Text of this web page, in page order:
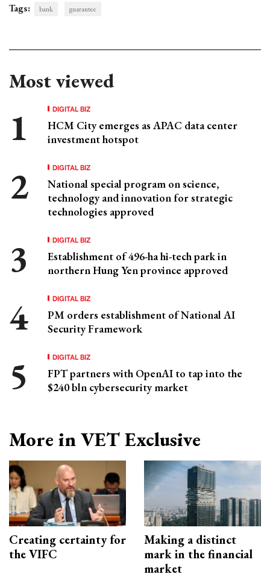
Tags: bank guarantee
Most viewed
DIGITAL BIZ
HCM City emerges as APAC data center
investment hotspot
DIGITAL BIZ
National special program on science,
technology and innovation for strategic
technologies approved
DIGITAL BIZ
Establishment of 496-ha hi-tech park in
northern Hung Yen province approved
DIGITAL BIZ
PM orders establishment of National AI
Security Framework
DIGITAL BIZ
FPT partners with OpenAI to tap into the
$240 bln cybersecurity market
More in VET Exclusive
Creating certainty for
the VIFC
Making a distinct
mark in the financial
market